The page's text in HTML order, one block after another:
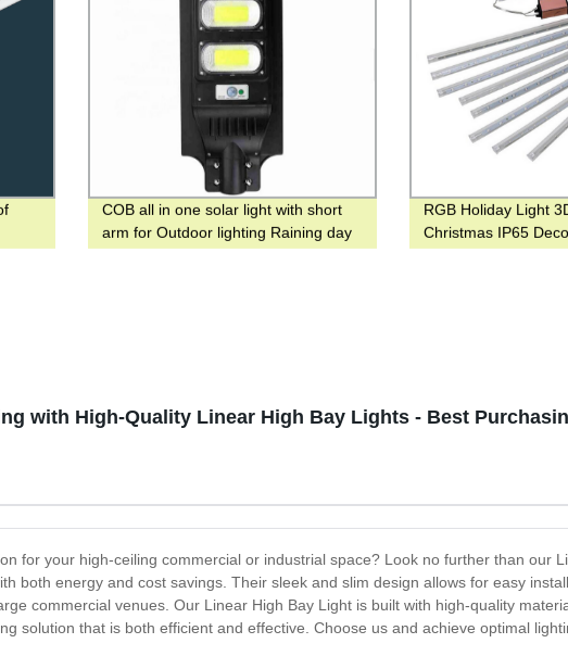
COB all in one solar light with short
arm for Outdoor lighting Raining day
2-3 days
RGB Holiday Light
Christmas IP65
with High-Quality Linear High Bay Lights - Best
for your high-ceiling commercial or industrial space? Look no further than our
both energy and cost savings. Their sleek and slim design allows for easy
commercial venues. Our Linear High Bay Light is built with high-quality
solution that is both efficient and effective. Choose us and achieve optimal